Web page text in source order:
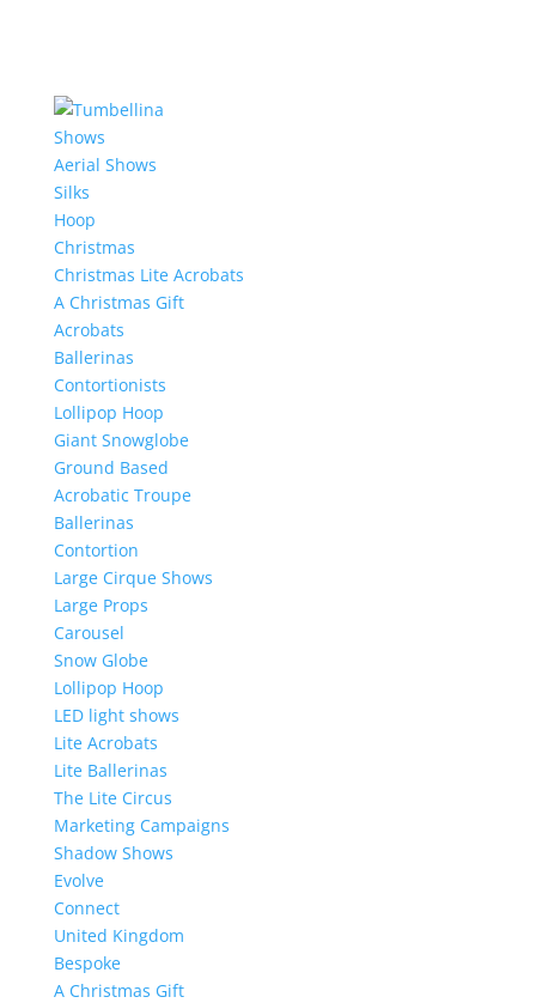
Shows
Aerial Shows
Silks
Hoop
Christmas
Christmas Lite Acrobats
A Christmas Gift
Acrobats
Ballerinas
Contortionists
Lollipop Hoop
Giant Snowglobe
Ground Based
Acrobatic Troupe
Ballerinas
Contortion
Large Cirque Shows
Large Props
Carousel
Snow Globe
Lollipop Hoop
LED light shows
Lite Acrobats
Lite Ballerinas
The Lite Circus
Marketing Campaigns
Shadow Shows
Evolve
Connect
United Kingdom
Bespoke
A Christmas Gift